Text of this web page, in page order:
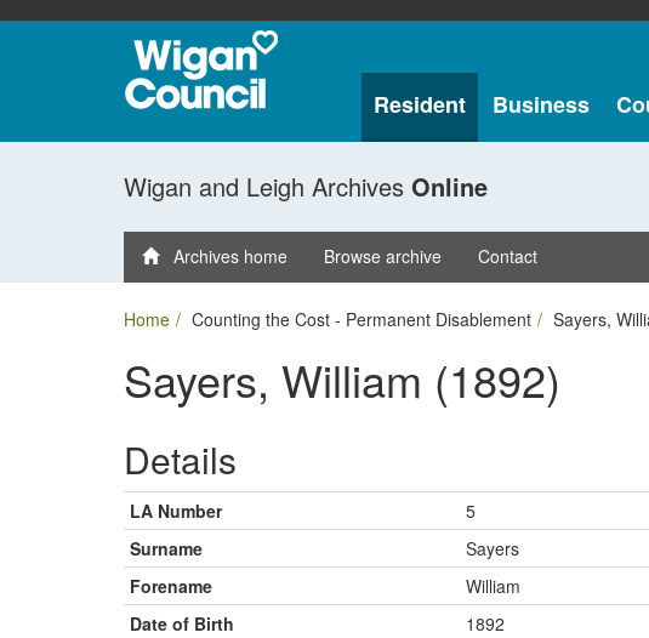
Resident Business
Wigan and Leigh Archives Online
Archives home Browse archive Contact
Home Counting the Cost - Permanent Disablement Sayers,
Sayers, William (1892)
Details
LA Number
5
Surname
Sayers
Forename
William
Date of Birth
1892